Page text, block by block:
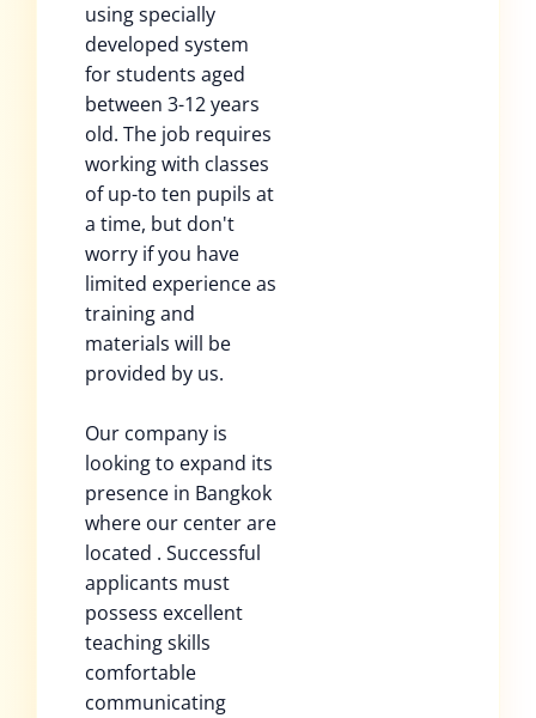
using specially
developed system
for students aged
between 3-12 years
old. The job requires
working with classes
of up-to ten pupils at
a time, but don't
worry if you have
limited experience as
training and
materials will be
provided by us.
Our company is
looking to expand its
presence in Bangkok
where our center are
located . Successful
applicants must
possess excellent
teaching skills
comfortable
communicating